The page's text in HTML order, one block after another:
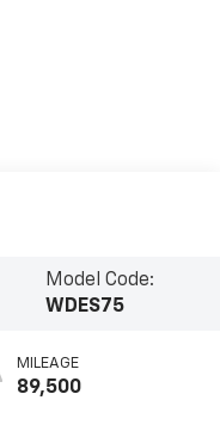
Model Code:
WDES75
MILEAGE
89,500